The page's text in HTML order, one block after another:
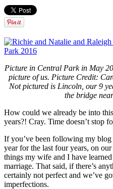
Picture in Central Park in May
picture of us. Picture Credit:
Not pictured is Lincoln, our 9
the bridge
How could we already be into
years?! Cray. Time doesn’t stop
If you’ve been following my
year for the last four years, on
things my wife and I have
marriage. That said, if there’s
certainly not perfect and we’ve
imperfections.